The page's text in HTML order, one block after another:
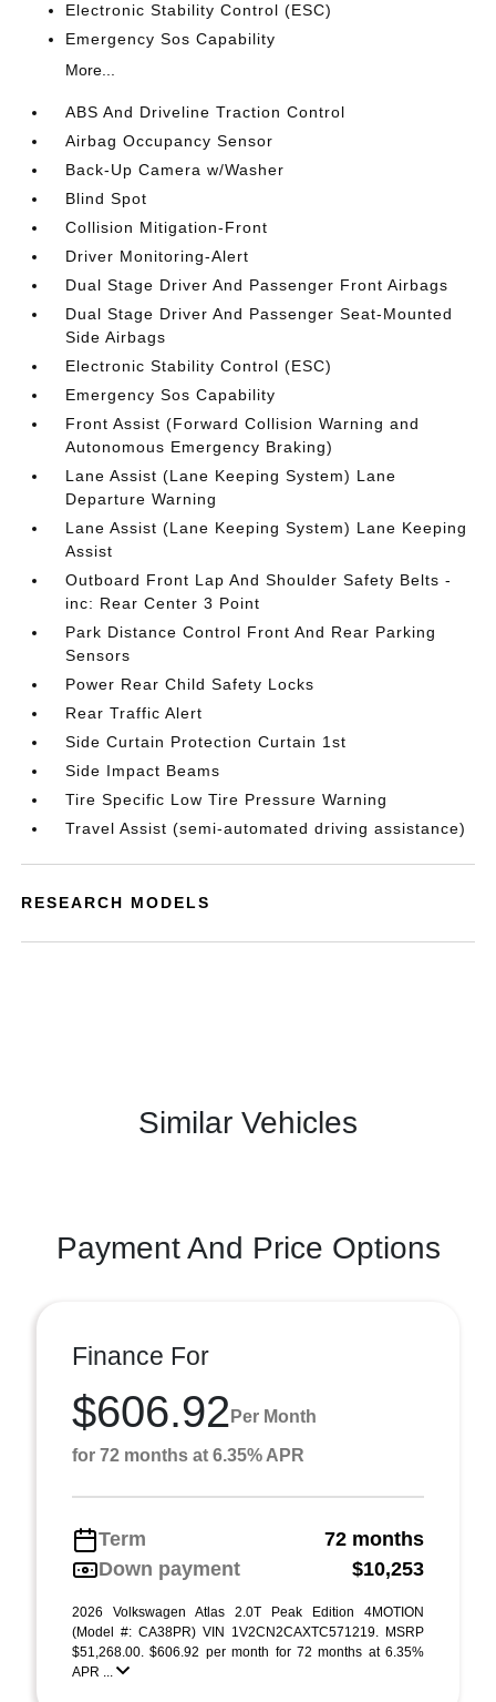
Electronic Stability Control (ESC)
Emergency Sos Capability
More...
ABS And Driveline Traction Control
Airbag Occupancy Sensor
Back-Up Camera w/Washer
Blind Spot
Collision Mitigation-Front
Driver Monitoring-Alert
Dual Stage Driver And Passenger Front Airbags
Dual Stage Driver And Passenger Seat-Mounted
Side Airbags
Electronic Stability Control (ESC)
Emergency Sos Capability
Front Assist (Forward Collision Warning and
Autonomous Emergency Braking)
Lane Assist (Lane Keeping System) Lane
Departure Warning
Lane Assist (Lane Keeping System) Lane Keeping
Assist
Outboard Front Lap And Shoulder Safety Belts -
inc: Rear Center 3 Point
Park Distance Control Front And Rear Parking
Sensors
Power Rear Child Safety Locks
Rear Traffic Alert
Side Curtain Protection Curtain 1st
Side Impact Beams
Tire Specific Low Tire Pressure Warning
Travel Assist (semi-automated driving assistance)
RESEARCH MODELS
Similar Vehicles
Payment And Price Options
Finance For
$606.92 Per Month
for 72 months at 6.35% APR
Term
72 months
Down payment
$10,253
2026 Volkswagen Atlas 2.0T Peak Edition 4MOTION
(Model #: CA38PR) VIN 1V2CN2CAXTC571219. MSRP
$51,268.00. $606.92 per month for 72 months at 6.35%
APR ...